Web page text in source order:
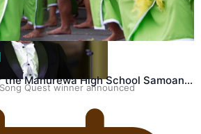
Quest winner announced
Manurewa High School Samoan…